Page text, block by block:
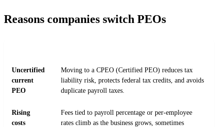
Reasons companies switch PEOs
Uncertified
current
PEO
Moving to a CPEO (Certified PEO) reduces tax
liability risk, protects federal tax credits, and avoids
duplicate payroll taxes.
Rising
costs
Fees tied to payroll percentage or per-employee
rates climb as the business grows, sometimes